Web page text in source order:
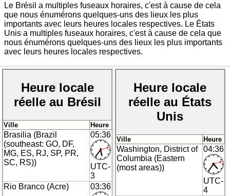
Le Brésil a multiples fuseaux horaires, c'est à cause de cela
que nous énumérons quelques-uns des lieux les plus
importants avec leurs heures locales respectives. Le États
Unis a multiples fuseaux horaires, c'est à cause de cela que
nous énumérons quelques-uns des lieux les plus importants
avec leurs heures locales respectives.
Heure locale
réelle au Brésil
Ville Heure
Brasilia (Brazil
(southeast: GO, DF,
MG, ES, RJ, SP, PR,
SC, RS))
05:36
UTC-
3
Rio Branco (Acre)
03:36
Heure locale
réelle au États
Unis
Ville Heure
Washington, District of
Columbia (Eastern
(most areas))
04:36
UTC-
4